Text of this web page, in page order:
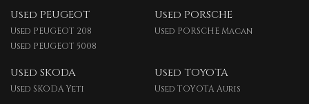
Used PEUGEOT
Used PEUGEOT 208
Used PEUGEOT 5008
Used PORSCHE
Used PORSCHE Macan
Used SKODA
Used SKODA Yeti
Used TOYOTA
Used TOYOTA Auris